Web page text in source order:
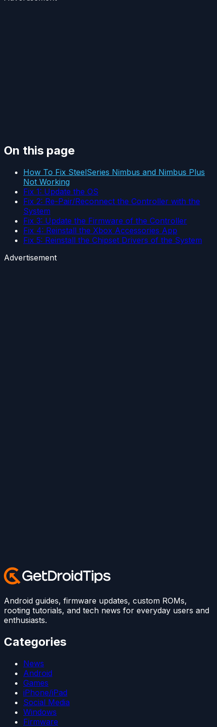
On this page
How To Fix SteelSeries Nimbus and Nimbus Plus
Not Working
Fix 1: Update the OS
Fix 2: Re-Pair/Reconnect the Controller with the
System
Fix 3: Update the Firmware of the Controller
Fix 4: Reinstall the Xbox Accessories App
Fix 5: Reinstall the Chipset Drivers of the System
Advertisement
Android guides, firmware updates, custom ROMs,
rooting tutorials, and tech news for everyday users and
enthusiasts.
Categories
News
Android
Games
iPhone/iPad
Social Media
Windows
Firmware